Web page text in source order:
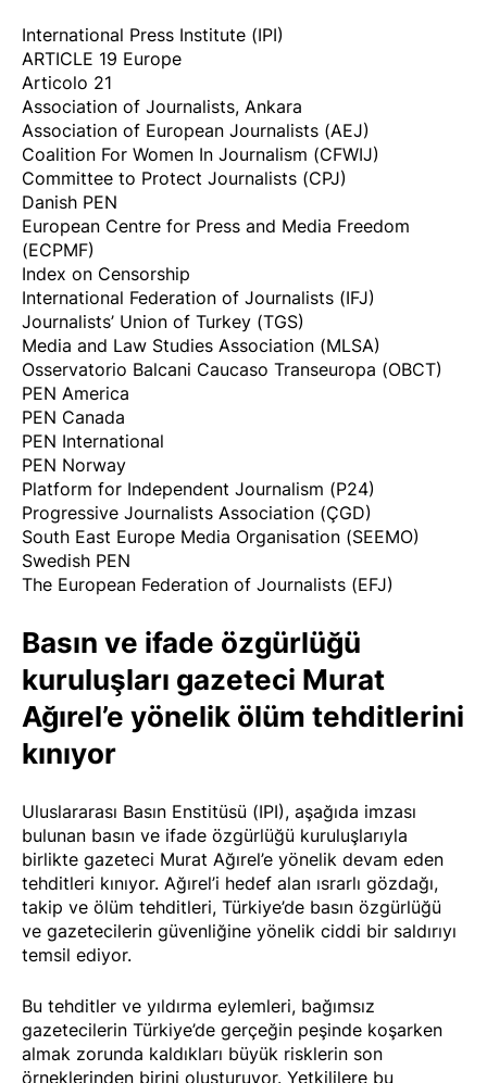
International Press Institute (IPI)
ARTICLE 19 Europe
Articolo 21
Association of Journalists, Ankara
Association of European Journalists (AEJ)
Coalition For Women In Journalism (CFWIJ)
Committee to Protect Journalists (CPJ)
Danish PEN
European Centre for Press and Media Freedom
(ECPMF)
Index on Censorship
International Federation of Journalists (IFJ)
Journalists’ Union of Turkey (TGS)
Media and Law Studies Association (MLSA)
Osservatorio Balcani Caucaso Transeuropa (OBCT)
PEN America
PEN Canada
PEN International
PEN Norway
Platform for Independent Journalism (P24)
Progressive Journalists Association (ÇGD)
South East Europe Media Organisation (SEEMO)
Swedish PEN
The European Federation of Journalists (EFJ)
Basın ve ifade özgürlüğü
kuruluşları gazeteci Murat
Ağırel’e yönelik ölüm tehditlerini
kınıyor
Uluslararası Basın Enstitüsü (IPI), aşağıda imzası
bulunan basın ve ifade özgürlüğü kuruluşlarıyla
birlikte gazeteci Murat Ağırel’e yönelik devam eden
tehditleri kınıyor. Ağırel’i hedef alan ısrarlı gözdağı,
takip ve ölüm tehditleri, Türkiye’de basın özgürlüğü
ve gazetecilerin güvenliğine yönelik ciddi bir saldırıyı
temsil ediyor.
Bu tehditler ve yıldırma eylemleri, bağımsız
gazetecilerin Türkiye’de gerçeğin peşinde koşarken
almak zorunda kaldıkları büyük risklerin son
örneklerinden birini oluşturuyor. Yetkililere bu